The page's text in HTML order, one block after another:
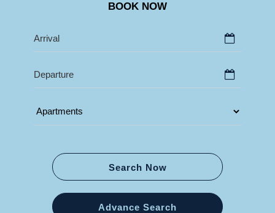
BOOK NOW
Search Now
Advance Search